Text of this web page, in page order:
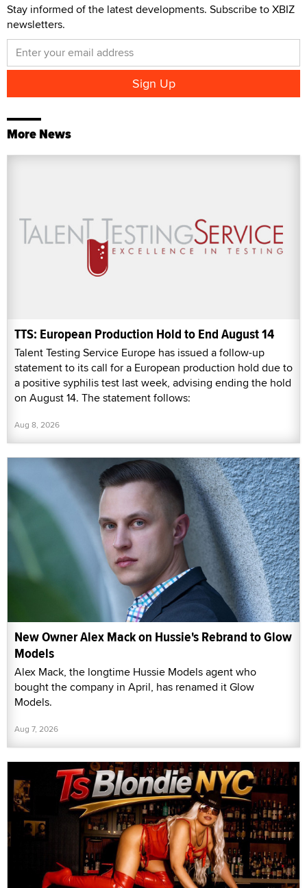
Stay informed of the latest developments. Subscribe to XBIZ
newsletters.
More News
TTS: European Production Hold to End August 14
Talent Testing Service Europe has issued a follow-up
statement to its call for a European production hold due to
a positive syphilis test last week, advising ending the hold
on August 14. The statement follows:
Aug 8, 2026
New Owner Alex Mack on Hussie's Rebrand to Glow
Models
Alex Mack, the longtime Hussie Models agent who
bought the company in April, has renamed it Glow
Models.
Aug 7, 2026